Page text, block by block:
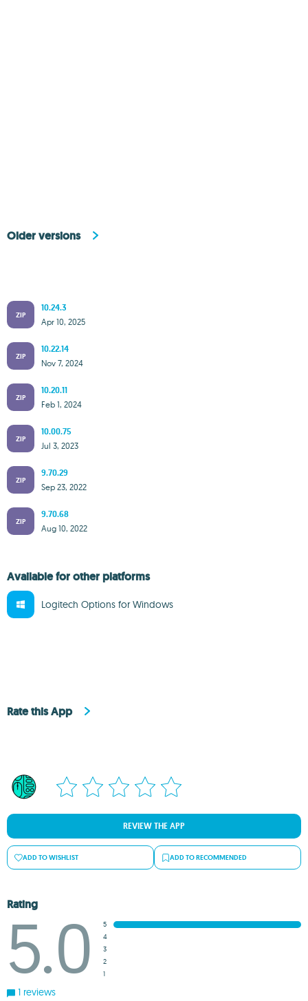
Older versions
ZIP
10.24.3
Apr 10, 2025
ZIP
10.22.14
Nov 7, 2024
ZIP
10.20.11
Feb 1, 2024
ZIP
10.00.75
Jul 3, 2023
ZIP
9.70.29
Sep 23, 2022
ZIP
9.70.68
Aug 10, 2022
Available for other platforms
Logitech Options for Windows
Rate this App
REVIEW THE APP
ADD TO WISHLIST ADD TO RECOMMENDED
Rating
5.0
5
4
3
2
1
1 reviews